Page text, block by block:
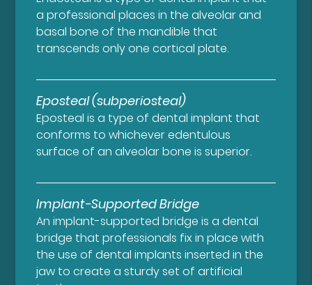
a professional places in the alveolar and
basal bone of the mandible that
transcends only one cortical plate.
Eposteal (subperiosteal)
Eposteal is a type of dental implant that
conforms to whichever edentulous
surface of an alveolar bone is superior.
Implant-Supported Bridge
An implant-supported bridge is a dental
bridge that professionals fix in place with
the use of dental implants inserted in the
jaw to create a sturdy set of artificial